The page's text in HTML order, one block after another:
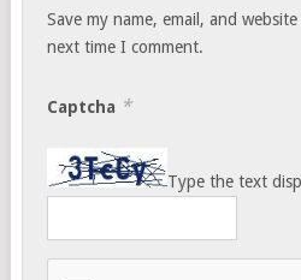
Save my name, email, and
next time I comment.
Captcha *
Type the text